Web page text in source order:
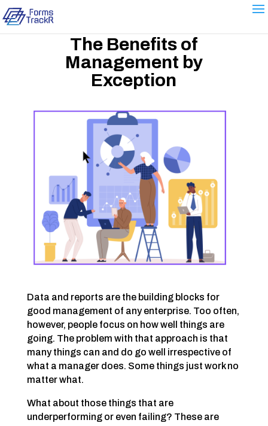
The Benefits of
Management by
Exception
Data and reports are the building blocks for
good management of any enterprise. Too often,
however, people focus on how well things are
going. The problem with that approach is that
many things can and do go well irrespective of
what a manager does. Some things just work no
matter what.
What about those things that are
underperforming or even failing? These are